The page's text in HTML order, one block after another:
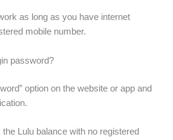
as long as you have internet
mobile number.
password?
option on the website or app and
Lulu balance with no registered